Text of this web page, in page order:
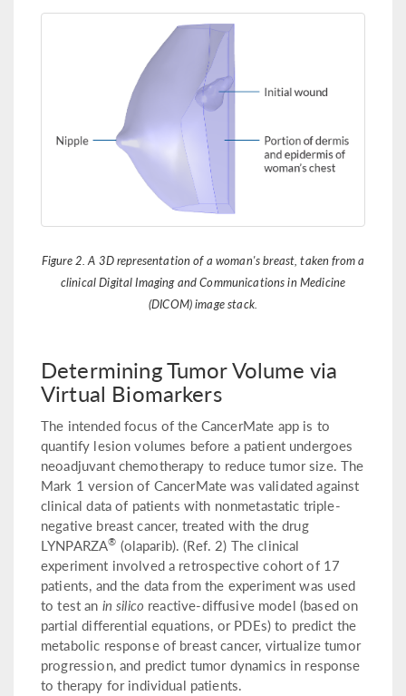
Figure 2. A 3D representation of a woman's breast, taken from a
clinical Digital Imaging and Communications in Medicine
(DICOM) image stack.
Determining Tumor Volume via
Virtual Biomarkers
The intended focus of the CancerMate app is to
quantify lesion volumes before a patient undergoes
neoadjuvant chemotherapy to reduce tumor size. The
Mark 1 version of CancerMate was validated against
clinical data of patients with nonmetastatic triple-
negative breast cancer, treated with the drug
LYNPARZA® (olaparib). (Ref. 2) The clinical
experiment involved a retrospective cohort of 17
patients, and the data from the experiment was used
to test an in silico reactive-diffusive model (based on
partial differential equations, or PDEs) to predict the
metabolic response of breast cancer, virtualize tumor
progression, and predict tumor dynamics in response
to therapy for individual patients.